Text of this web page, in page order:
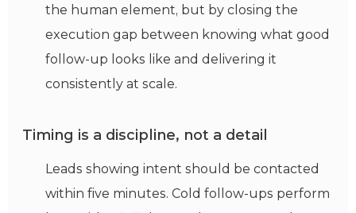
the human element, but by closing the
execution gap between knowing what good
follow-up looks like and delivering it
consistently at scale.
Timing is a discipline, not a detail
Leads showing intent should be contacted
within five minutes. Cold follow-ups perform